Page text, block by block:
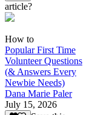
article?
How to
Popular First Time
Volunteer Questions
(& Answers Every
Newbie Needs)
Dana Marie Paler
July 15, 2026